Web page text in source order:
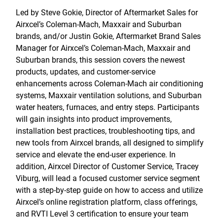
Led by Steve Gokie, Director of Aftermarket Sales for
Airxcel’s Coleman-Mach, Maxxair and Suburban
brands, and/or Justin Gokie, Aftermarket Brand Sales
Manager for Airxcel’s Coleman-Mach, Maxxair and
Suburban brands, this session covers the newest
products, updates, and customer-service
enhancements across Coleman-Mach air conditioning
systems, Maxxair ventilation solutions, and Suburban
water heaters, furnaces, and entry steps. Participants
will gain insights into product improvements,
installation best practices, troubleshooting tips, and
new tools from Airxcel brands, all designed to simplify
service and elevate the end-user experience. In
addition, Airxcel Director of Customer Service, Tracey
Viburg, will lead a focused customer service segment
with a step-by-step guide on how to access and utilize
Airxcel’s online registration platform, class offerings,
and RVTI Level 3 certification to ensure your team